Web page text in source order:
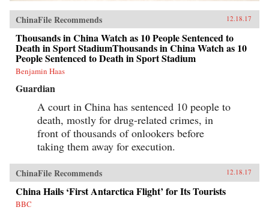
ChinaFile Recommends 12.18.17
Thousands in China Watch as 10 People Sentenced to
Death in Sport StadiumThousands in China Watch as 10
People Sentenced to Death in Sport Stadium
Benjamin Haas
Guardian
A court in China has sentenced 10 people to
death, mostly for drug-related crimes, in
front of thousands of onlookers before
taking them away for execution.
ChinaFile Recommends 12.18.17
China Hails ‘First Antarctica Flight’ for Its Tourists
BBC